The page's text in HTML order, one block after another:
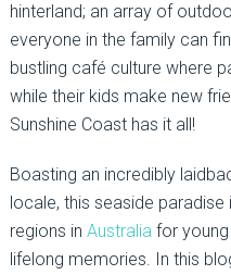
hinterland; an array of
everyone in the family can
bustling café culture where
while their kids make new
Sunshine Coast has it all!
Boasting an incredibly
locale, this seaside
regions in Australiafor young
lifelong memories. In this